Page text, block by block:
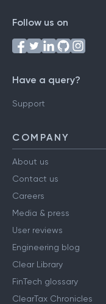
Follow us on
Have a query?
Support
COMPANY
About us
Contact us
Careers
Media & press
User reviews
Engineering blog
Clear Library
FinTech glossary
ClearTax Chronicles